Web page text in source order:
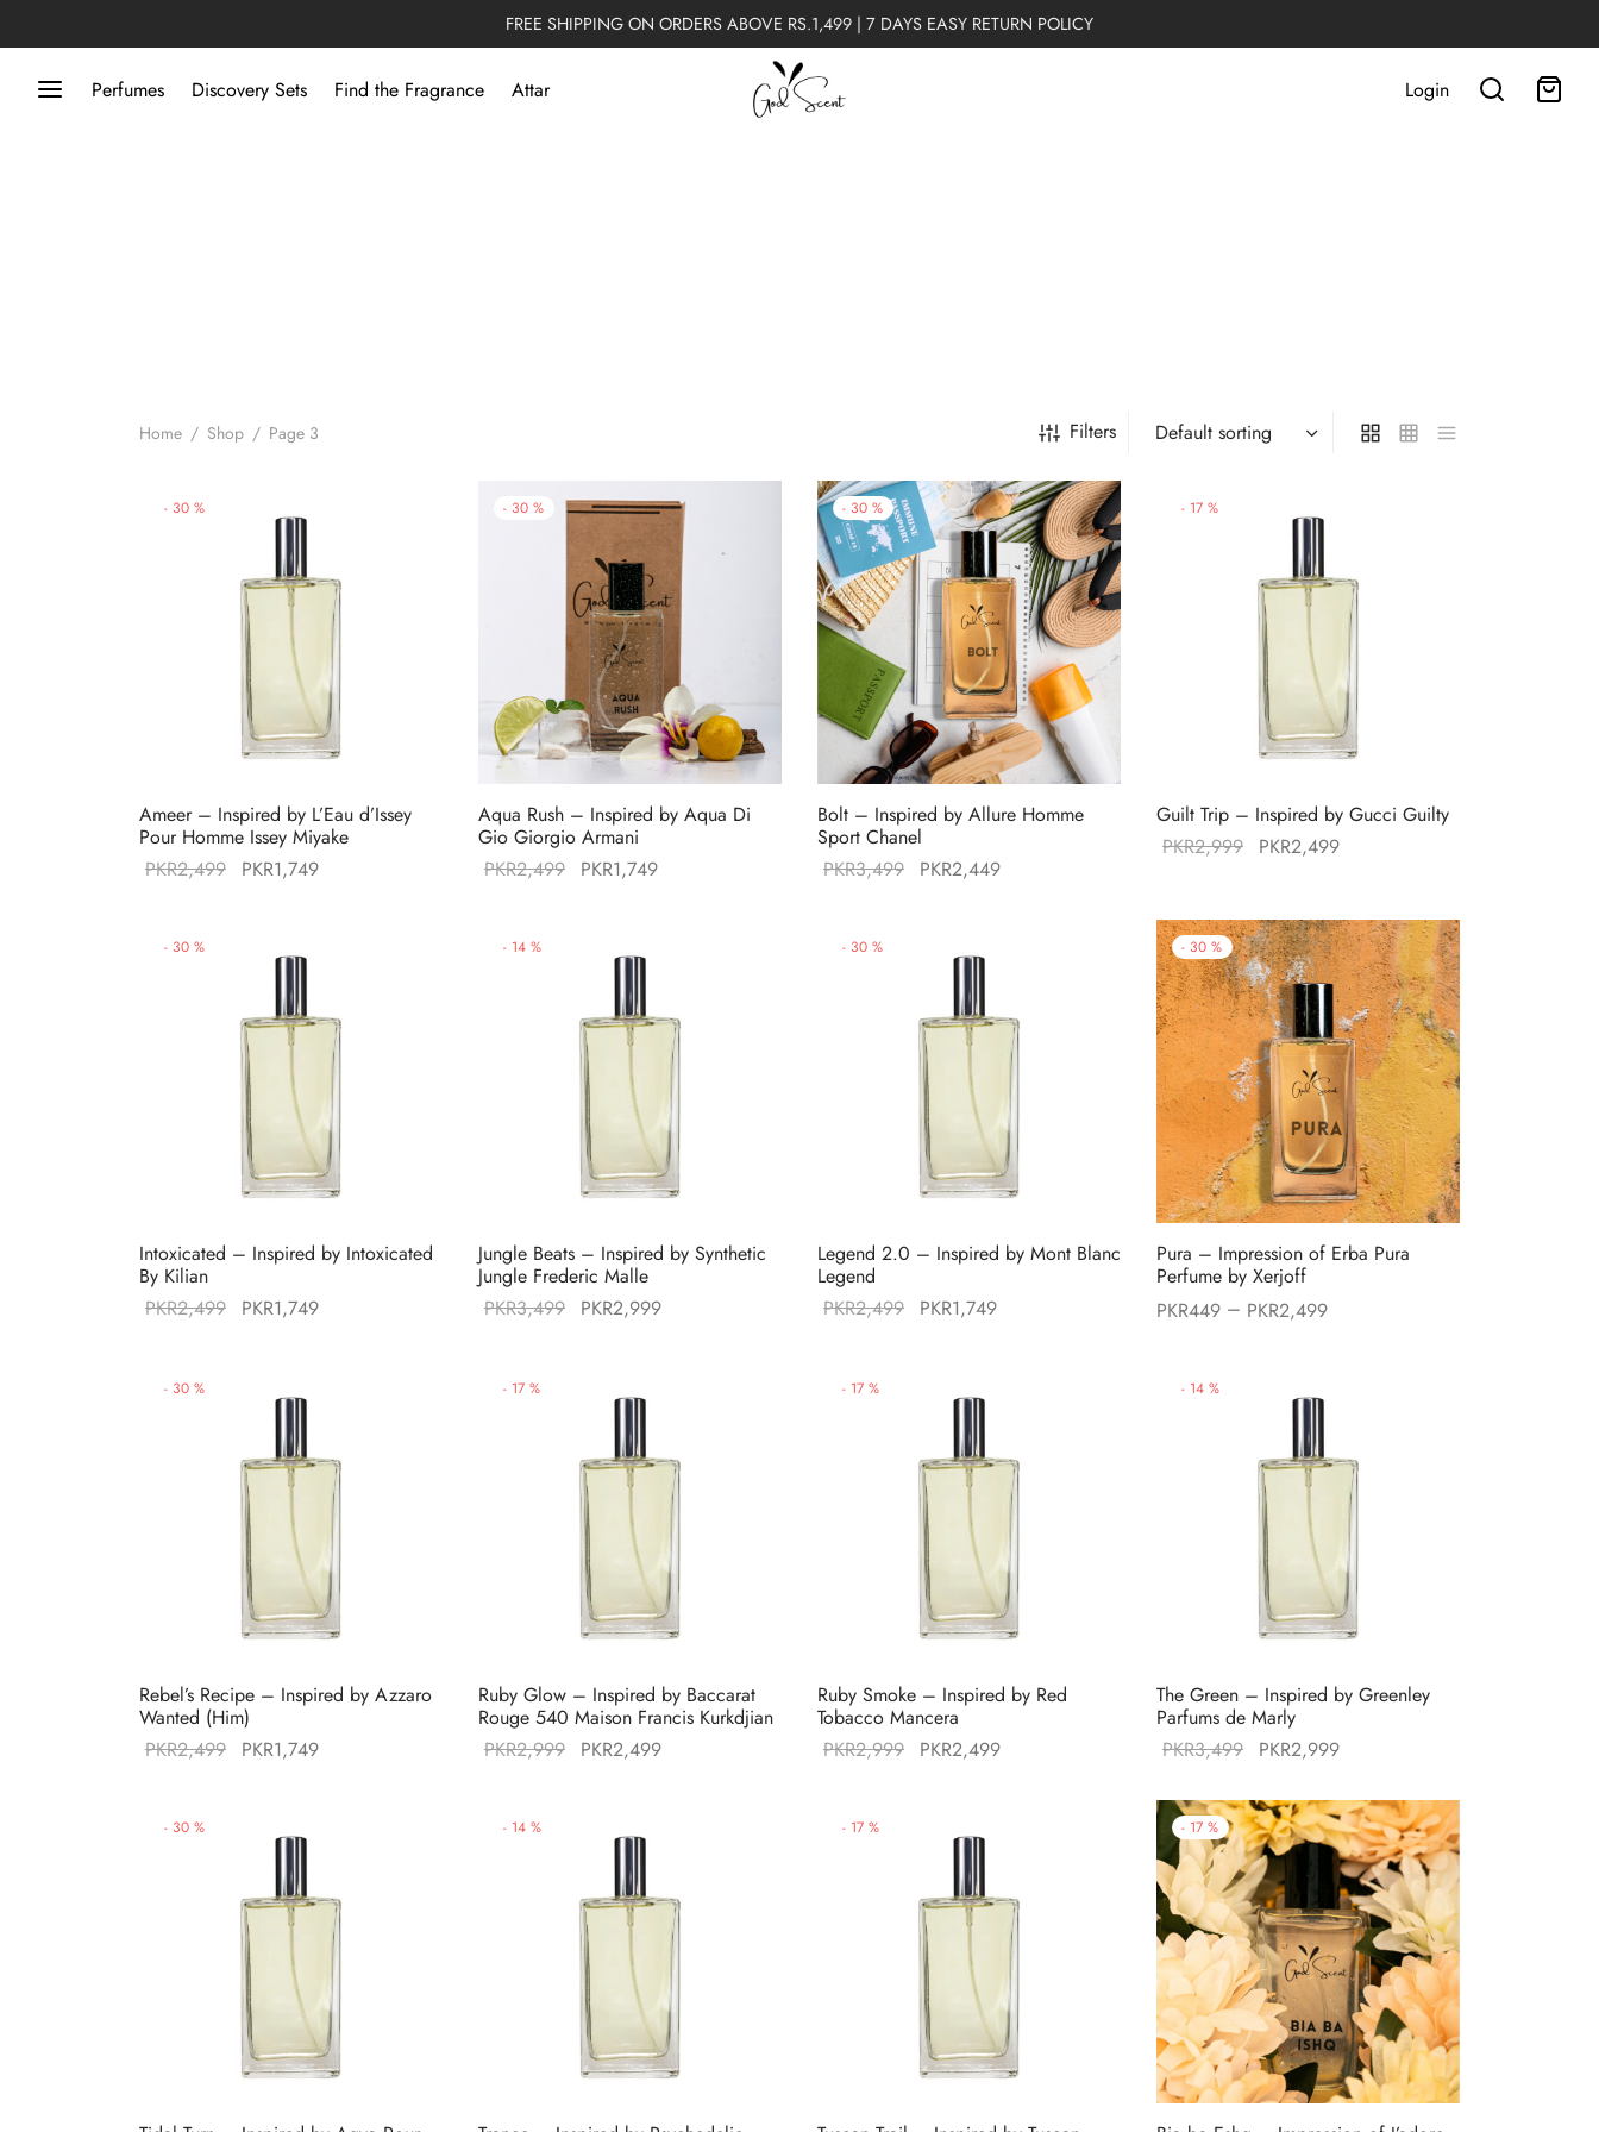
FREE SHIPPING ON ORDERS ABOVE RS.1,499 | 7 DAYS EASY RETURN POLICY
Perfumes Discovery Sets Find the Fragrance Attar Login
Home / Shop / Page 3 Filters
- 30 %
Ameer – Inspired by L’Eau d’Issey
Pour Homme Issey Miyake
PKR2,499
Original
PKR1,749
- 30 %
Aqua Rush – Inspired by Aqua Di
Gio Giorgio Armani
PKR2,499
Original
PKR1,749
- 30 %
Bolt – Inspired by Allure Homme
Sport Chanel
PKR3,499
Original
PKR2,449
- 17 %
Guilt Trip – Inspired by Gucci Guilty
PKR2,999
Original
PKR2,499
- 30 %
Intoxicated – Inspired by Intoxicated
By Kilian
PKR2,499
Original
PKR1,749
- 14 %
Jungle Beats – Inspired by Synthetic
Jungle Frederic Malle
PKR3,499
Original
PKR2,999
- 30 %
Legend 2.0 – Inspired by Mont Blanc
Legend
PKR2,499
Original
PKR1,749
- 30 %
Pura – Impression of Erba Pura
Perfume by Xerjoff
PKR449 – PKR2,499
- 30 %
Rebel’s Recipe – Inspired by Azzaro
Wanted (Him)
PKR2,499
Original
PKR1,749
- 17 %
Ruby Glow – Inspired by Baccarat
Rouge 540 Maison Francis Kurkdjian
PKR2,999
Original
PKR2,499
- 17 %
Ruby Smoke – Inspired by Red
Tobacco Mancera
PKR2,999
Original
PKR2,499
- 14 %
The Green – Inspired by Greenley
Parfums de Marly
PKR3,499
Original
PKR3,499.
PKR2,999
PKR2,999.
- 30 % - 14 % - 17 % - 17 %